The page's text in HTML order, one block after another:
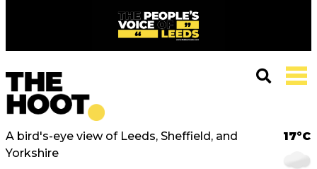
A bird's-eye view of Leeds, Sheffield, and
Yorkshire
17°C